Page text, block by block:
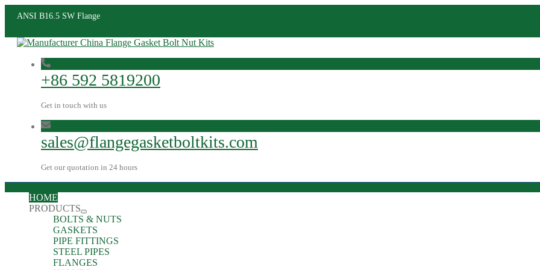
ANSI B16.5 SW Flange
+86 592 5819200
Get in touch with us
sales@flangegasketboltkits.com
Get our quotation in 24 hours
HOME
PRODUCTS
BOLTS & NUTS
GASKETS
PIPE FITTINGS
STEEL PIPES
FLANGES